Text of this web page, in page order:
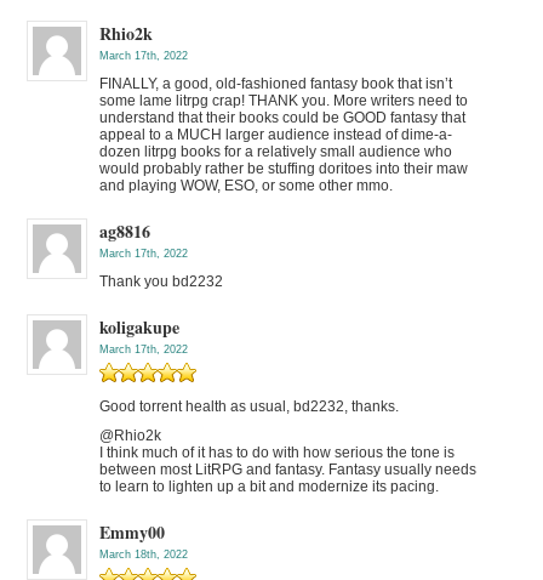
Rhio2k
March 17th, 2022
FINALLY, a good, old-fashioned fantasy book that isn’t
some lame litrpg crap! THANK you. More writers need to
understand that their books could be GOOD fantasy that
appeal to a MUCH larger audience instead of dime-a-
dozen litrpg books for a relatively small audience who
would probably rather be stuffing doritoes into their maw
and playing WOW, ESO, or some other mmo.
ag8816
March 17th, 2022
Thank you bd2232
koligakupe
March 17th, 2022
Good torrent health as usual, bd2232, thanks.
@Rhio2k
I think much of it has to do with how serious the tone is
between most LitRPG and fantasy. Fantasy usually needs
to learn to lighten up a bit and modernize its pacing.
Emmy00
March 18th, 2022